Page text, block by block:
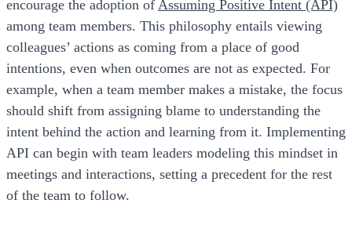
encourage the adoption of Assuming Positive Intent (API)
among team members. This philosophy entails viewing
colleagues’ actions as coming from a place of good
intentions, even when outcomes are not as expected. For
example, when a team member makes a mistake, the focus
should shift from assigning blame to understanding the
intent behind the action and learning from it. Implementing
API can begin with team leaders modeling this mindset in
meetings and interactions, setting a precedent for the rest
of the team to follow.